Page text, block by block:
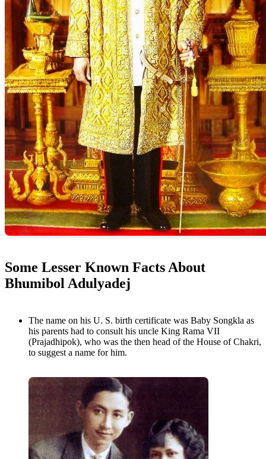
Some Lesser Known Facts About
Bhumibol Adulyadej
The name on his U. S. birth certificate was Baby Songkla as
his parents had to consult his uncle King Rama VII
(Prajadhipok), who was the then head of the House of Chakri,
to suggest a name for him.